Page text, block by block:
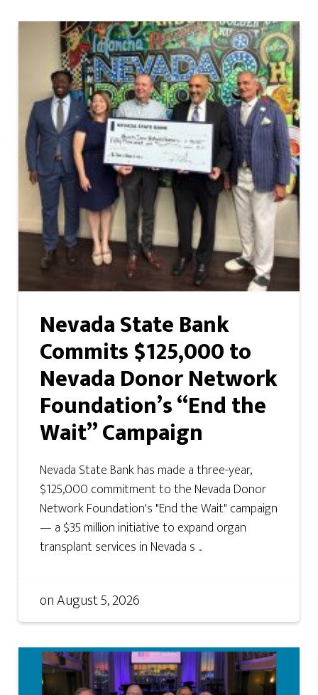
Nevada State Bank
Commits $125,000 to
Nevada Donor Network
Foundation’s “End the
Wait” Campaign
Nevada State Bank has made a three-year,
$125,000 commitment to the Nevada Donor
Network Foundation's "End the Wait" campaign
— a $35 million initiative to expand organ
transplant services in Nevada s ...
onAugust 5, 2026